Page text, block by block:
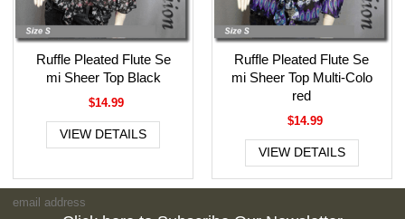
Ruffle Pleated Flute Se
mi Sheer Top Black
$14.99
VIEW DETAILS
Ruffle Pleated Flute Se
mi Sheer Top Multi-Colo
red
$14.99
VIEW DETAILS